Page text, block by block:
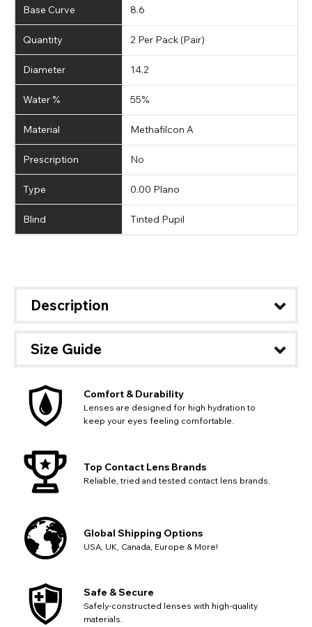
Base Curve 8.6
Quantity 2 Per Pack (Pair)
Diameter 14.2
Water % 55%
Material Methafilcon A
Prescription No
Type 0.00 Plano
Blind Tinted Pupil
Description
Size Guide
Comfort & Durability
Lenses are designed for high hydration to
keep your eyes feeling comfortable.
Top Contact Lens Brands
Reliable, tried and tested contact lens brands.
Global Shipping Options
USA, UK, Canada, Europe & More!
Safe & Secure
Safely-constructed lenses with high-quality
materials.
TITLE
Change your default browsing location on our website
USA - US Dollar
Please Pick A Destination Country From The
PAYPAL HELP & INFORMATION